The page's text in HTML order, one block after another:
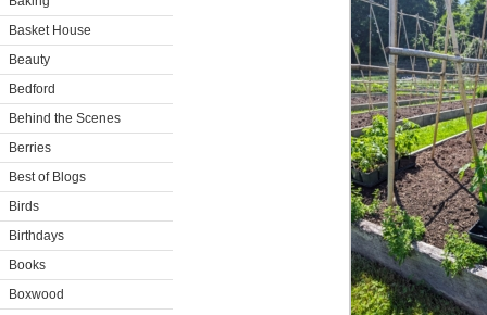
Basket House
Beauty
Bedford
Behind the Scenes
Berries
Best of Blogs
Birds
Birthdays
Books
Boxwood